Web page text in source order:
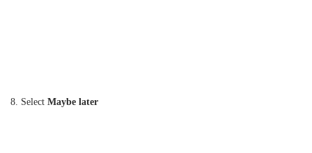
8. Select Maybe later